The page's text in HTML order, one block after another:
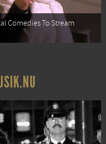
Comedies To Stream